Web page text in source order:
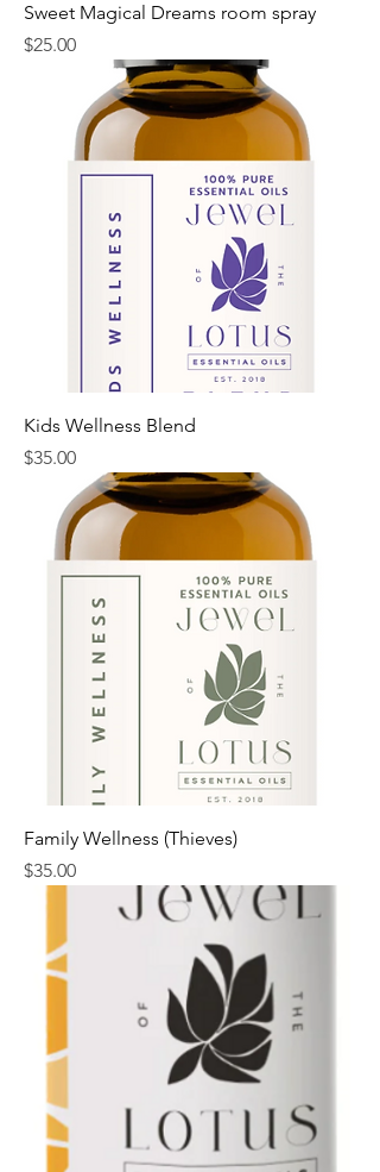
Sweet Magical Dreams room spray
Price
$25.00
Kids Wellness Blend
Price
$35.00
Family Wellness (Thieves)
Price
$35.00